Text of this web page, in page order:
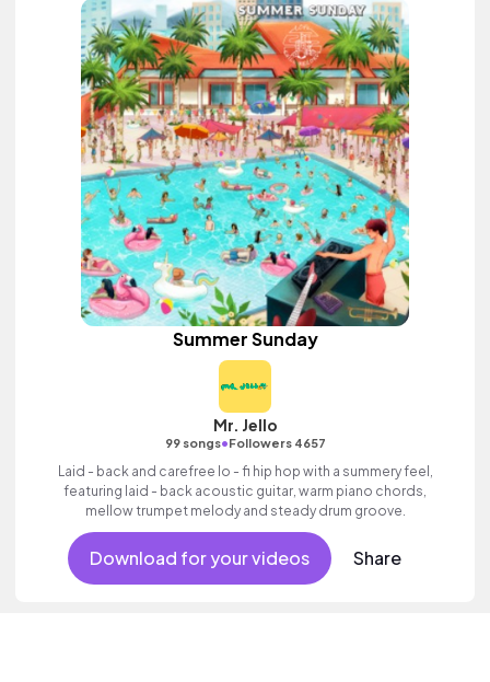
Summer Sunday
Mr. Jello
99 songs•Followers 4657
Laid - back and carefree lo - fi hip hop with a summery feel,
featuring laid - back acoustic guitar, warm piano chords,
mellow trumpet melody and steady drum groove.
Download for your videos Share